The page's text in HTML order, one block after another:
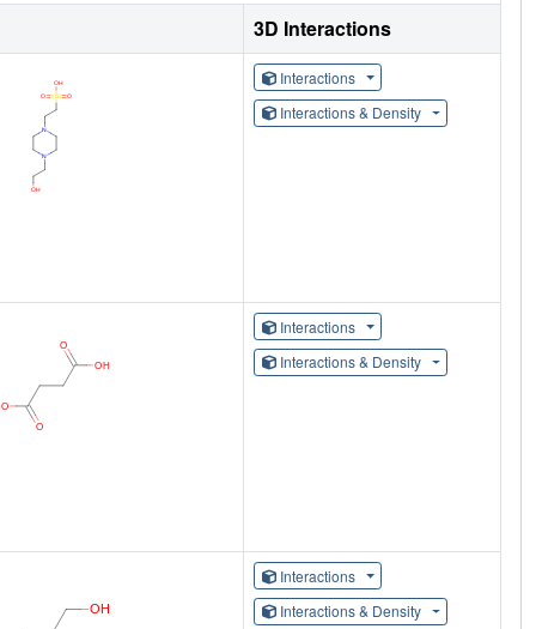
3D Interactions
Interactions
Interactions & Density
Interactions
Interactions & Density
Interactions
Interactions & Density